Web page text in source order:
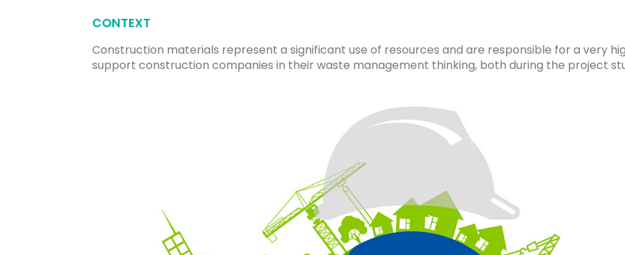
CONTEXT
Construction materials represent a significant use of resources and are responsible for a very
support construction companies in their waste management thinking, both during the project